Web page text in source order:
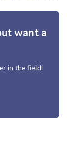
want a
in the field!